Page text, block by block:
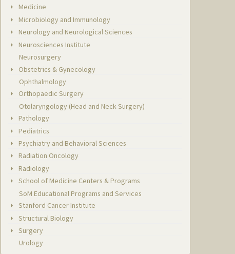
Medicine
Microbiology and Immunology
Neurology and Neurological Sciences
Neurosciences Institute
Neurosurgery
Obstetrics & Gynecology
Ophthalmology
Orthopaedic Surgery
Otolaryngology (Head and Neck Surgery)
Pathology
Pediatrics
Psychiatry and Behavioral Sciences
Radiation Oncology
Radiology
School of Medicine Centers & Programs
SoM Educational Programs and Services
Stanford Cancer Institute
Structural Biology
Surgery
Urology